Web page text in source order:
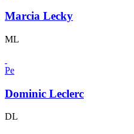
Marcia Lecky
ML
Pe
Dominic Leclerc
DL